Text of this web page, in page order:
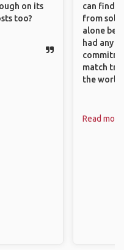
on its
too?
can find
from solo
alone
had any
match
the world.
Read more